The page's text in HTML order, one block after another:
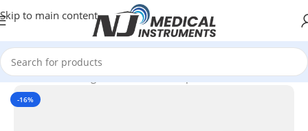
Skip to main content
Home/Electrosurgical Instruments/Bipolar Electrodes
-16%